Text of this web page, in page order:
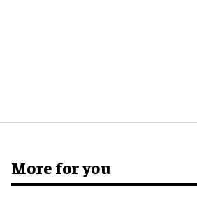
More for you